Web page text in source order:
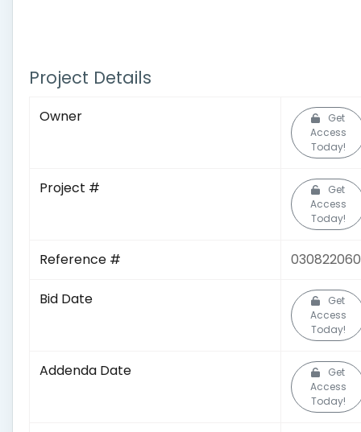
Project Details
Owner
Get
Access
Today!
Project #
Get
Access
Today!
Reference #
Bid Date
Get
Access
Today!
Addenda Date
Get
Access
Today!